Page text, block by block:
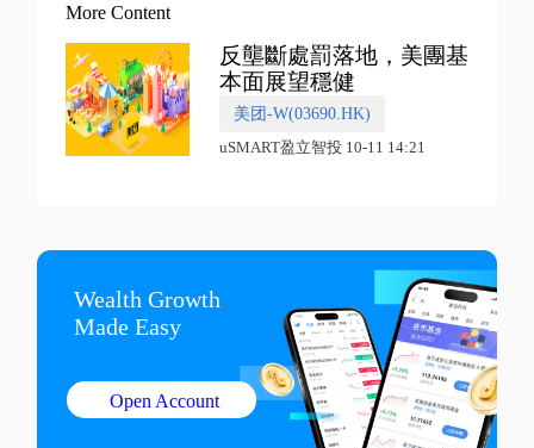
More Content
反壟斷處罰落地，美團基
本面展望穩健
美团-W(03690.HK)
uSMART盈立智投 10-11 14:21
Wealth Growth
Made Easy
Open Account